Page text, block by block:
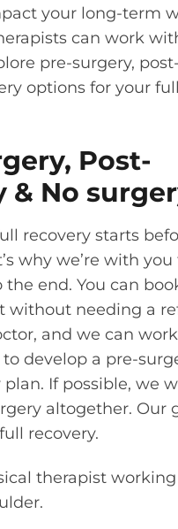
your long-term
can work
pre-surgery,
options for your full
Post-
& No
recovery starts
why we’re with
end. You can
without needing a
and we can
develop a pre-
If possible, we
altogether. Our
recovery.